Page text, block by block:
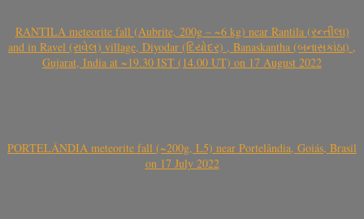
RANTILA meteorite fall (Aubrite, 200g – ~6 kg) near Rantila (રન્તીલા)
and in Ravel (રાવેલ) village, Diyodar (દિયોદર) , Banaskantha (બનાસકાંઠા) ,
Gujarat, India at ~19.30 IST (14.00 UT) on 17 August 2022
PORTELÂNDIA meteorite fall (~200g, L5) near Portelândia, Goiás, Brasil
on 17 July 2022